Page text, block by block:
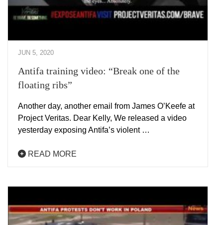
JUN 5, 2020
Antifa training video: “Break one of the
floating ribs”
Another day, another email from James O’Keefe at
Project Veritas. Dear Kelly, We released a video
yesterday exposing Antifa’s violent …
READ MORE